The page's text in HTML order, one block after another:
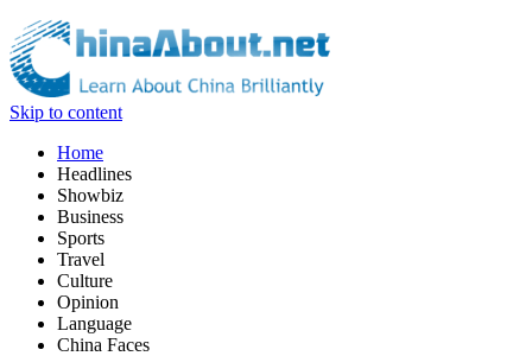
Skip to content
Home
Headlines
Showbiz
Business
Sports
Travel
Culture
Opinion
Language
China Faces